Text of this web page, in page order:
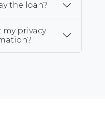
the loan?
my privacy